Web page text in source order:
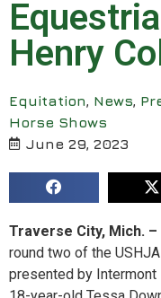
Henry
Equitation, News,
Horse Shows
June 29, 2023
Traverse City, Mich. –
round two of the
presented by Intermont